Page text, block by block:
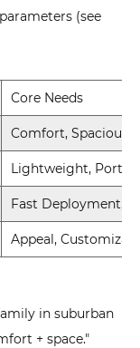
(see
Core Needs
Comfort,
Lightweight,
Fast Deployment,
Appeal,
in suburban
+ space."